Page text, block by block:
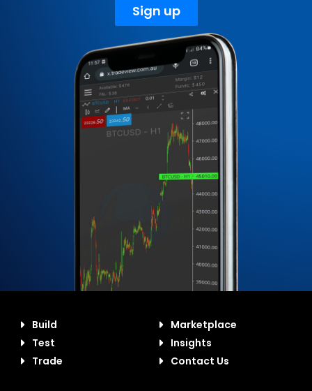
Sign up
Build
Test
Trade
Marketplace
Insights
Contact Us